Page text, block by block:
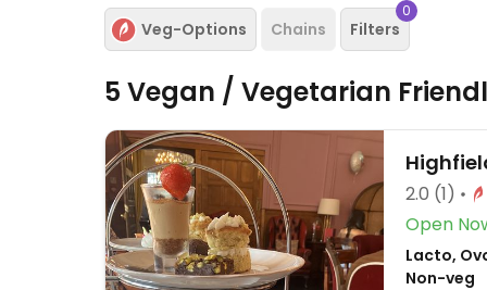
Veg-Options Chains Filters
0
5 Vegan / Vegetarian
2.0 (1)
Open
Lacto,
Non-veg